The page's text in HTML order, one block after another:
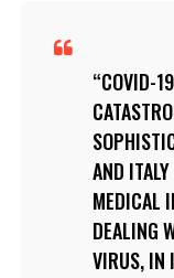
COVID-
AND
MEDICAL
DEALING
VIRUS, IN